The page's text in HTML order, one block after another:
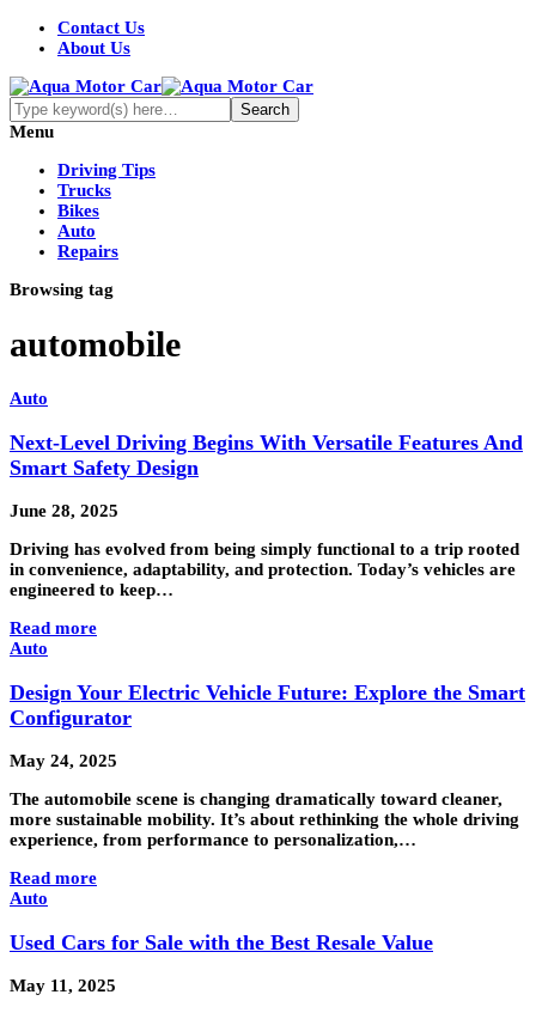
Contact Us
About Us
Menu
Driving Tips
Trucks
Bikes
Auto
Repairs
Browsing tag
automobile
Auto
Next-Level Driving Begins With Versatile Features And
Smart Safety Design
June 28, 2025
Driving has evolved from being simply functional to a trip rooted
in convenience, adaptability, and protection. Today’s vehicles are
engineered to keep…
Read more
Auto
Design Your Electric Vehicle Future: Explore the Smart
Configurator
May 24, 2025
The automobile scene is changing dramatically toward cleaner,
more sustainable mobility. It’s about rethinking the whole driving
experience, from performance to personalization,…
Read more
Auto
Used Cars for Sale with the Best Resale Value
May 11, 2025